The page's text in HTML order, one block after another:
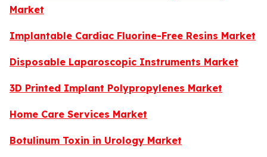
Market
Implantable Cardiac Fluorine-Free Resins Market
Disposable Laparoscopic Instruments Market
3D Printed Implant Polypropylenes Market
Home Care Services Market
Botulinum Toxin in Urology Market